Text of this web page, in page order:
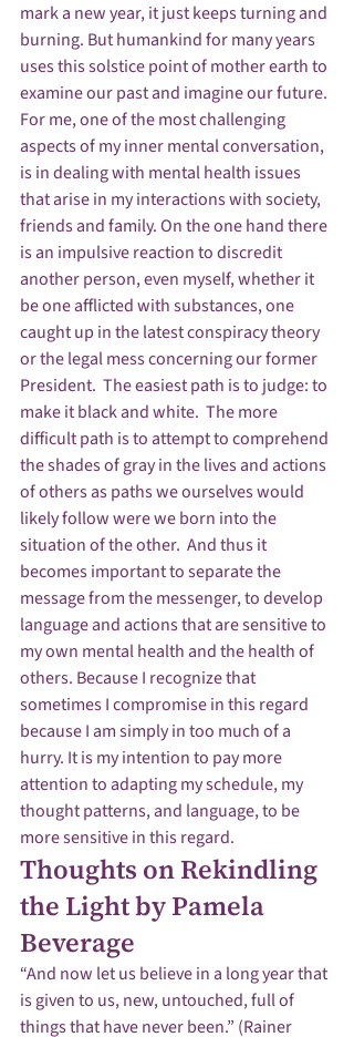
mark a new year, it just keeps turning and
burning. But humankind for many years
uses this solstice point of mother earth to
examine our past and imagine our future.
For me, one of the most challenging
aspects of my inner mental conversation,
is in dealing with mental health issues
that arise in my interactions with society,
friends and family. On the one hand there
is an impulsive reaction to discredit
another person, even myself, whether it
be one afflicted with substances, one
caught up in the latest conspiracy theory
or the legal mess concerning our former
President.  The easiest path is to judge: to
make it black and white.  The more
difficult path is to attempt to comprehend
the shades of gray in the lives and actions
of others as paths we ourselves would
likely follow were we born into the
situation of the other.  And thus it
becomes important to separate the
message from the messenger, to develop
language and actions that are sensitive to
my own mental health and the health of
others. Because I recognize that
sometimes I compromise in this regard
because I am simply in too much of a
hurry. It is my intention to pay more
attention to adapting my schedule, my
thought patterns, and language, to be
more sensitive in this regard.
Thoughts on Rekindling
the Light by Pamela
Beverage
“And now let us believe in a long year that
is given to us, new, untouched, full of
things that have never been.” (Rainer